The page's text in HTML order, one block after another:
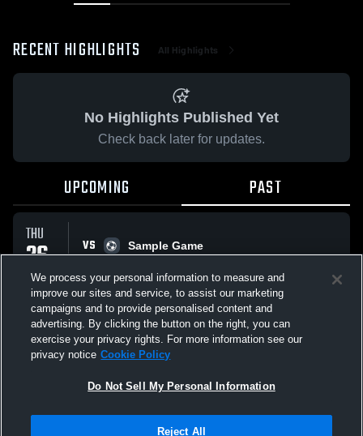
RECENT HIGHLIGHTS All Highlights
No Highlights Published Yet
Check back later for updates.
UPCOMING PAST
THU
26
FEB
VS
Sample Game
All Events
Not Sell My Personal Information |Cookies
We process your personal information to measure and
improve our sites and service, to assist our marketing
campaigns and to provide personalised content and
advertising. By clicking the button on the right, you can
exercise your privacy rights. For more information see our
privacy notice Cookie Policy
Do Not Sell My Personal Information
Reject All